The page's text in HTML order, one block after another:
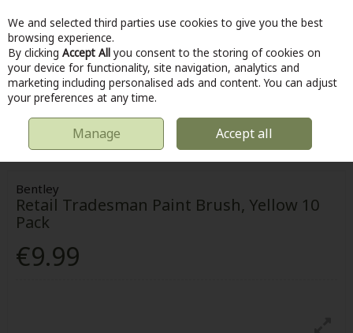
Skip to content
Menu Account Search Cart
HOME & DIY PAINTING & DECORATING
BENTLEY RETAIL
TRADESMAN PAINT BRUSH, YELLOW 10 PACK
Bentley
Retail Tradesman Paint Brush, Yellow 10
Pack
€9.99
We and selected third parties use cookies to give you the best
browsing experience.
By clicking Accept All you consent to the storing of cookies on
your device for functionality, site navigation, analytics and
marketing including personalised ads and content. You can adjust
your preferences at any time.
Manage Accept all